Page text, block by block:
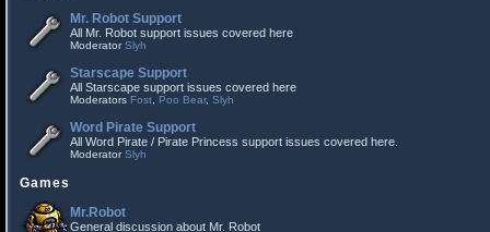
Mr. Robot Support
All Mr. Robot support issues covered here
ModeratorSlyh
Starscape Support
All Starscape support issues covered here
Moderators Fost Poo Bear, Slyh
Word Pirate Support
All Word Pirate / Pirate Princess support issues covered here.
ModeratorSlyh
Games
Mr.Robot
General discussion about Mr. Robot